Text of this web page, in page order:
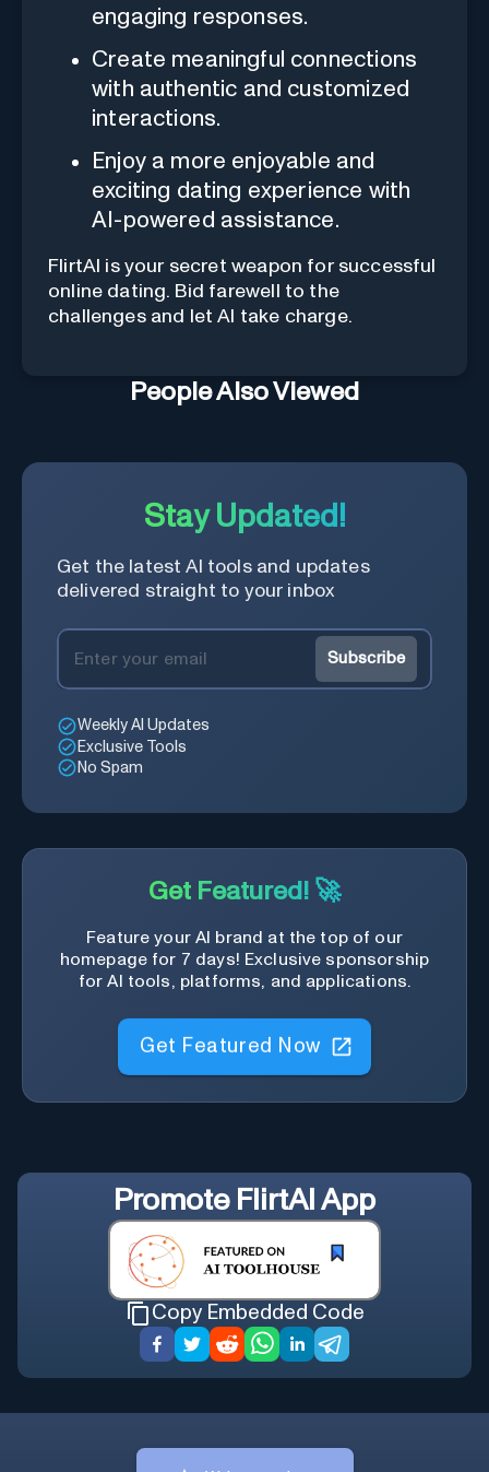
engaging responses.
Create meaningful connections
with authentic and customized
interactions.
Enjoy a more enjoyable and
exciting dating experience with
AI-powered assistance.
FlirtAI is your secret weapon for successful
online dating. Bid farewell to the
challenges and let AI take charge.
People Also Viewed
Stay Updated!
Get the latest AI tools and updates
delivered straight to your inbox
Subscribe
Weekly AI Updates
Exclusive Tools
No Spam
Get Featured! 🚀
Feature your AI brand at the top of our
homepage for 7 days! Exclusive sponsorship
for AI tools, platforms, and applications.
Get Featured Now
Promote FlirtAI App
Copy Embedded Code